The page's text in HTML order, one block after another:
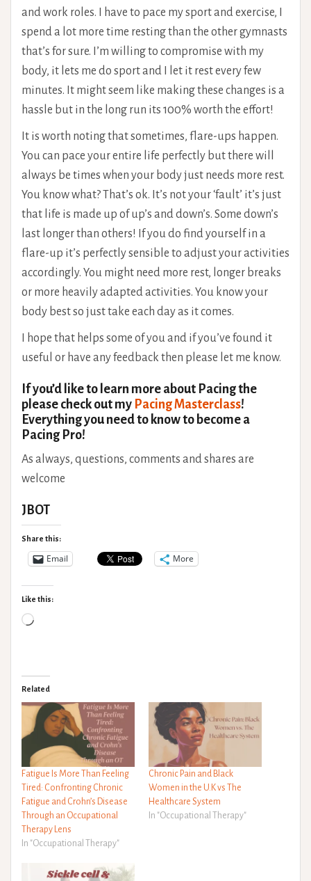
and work roles. I have to pace my sport and exercise, I
spend a lot more time resting than the other gymnasts
that’s for sure. I’m willing to compromise with my
body, it lets me do sport and I let it rest every few
minutes. It might seem like making these changes is a
hassle but in the long run its 100% worth the effort!
It is worth noting that sometimes, flare-ups happen.
You can pace your entire life perfectly but there will
always be times when your body just needs more rest.
You know what? That’s ok. It’s not your ‘fault’ it’s just
that life is made up of up’s and down’s. Some down’s
last longer than others! If you do find yourself in a
flare-up it’s perfectly sensible to adjust your activities
accordingly. You might need more rest, longer breaks
or more heavily adapted activities. You know your
body best so just take each day as it comes.
I hope that helps some of you and if you’ve found it
useful or have any feedback then please let me know.
If you’d like to learn more about Pacing the
please check out my Pacing Masterclass!
Everything you need to know to become a
Pacing Pro!
As always, questions, comments and shares are
welcome
JBOT
Share this:
Email More
Like this:
Loading…
Related
Fatigue Is More Than Feeling
Tired: Confronting Chronic
Fatigue and Crohn’s Disease
Through an Occupational
Therapy Lens
In "Occupational Therapy"
Chronic Pain and Black
Women in the U.K vs The
Healthcare System
In "Occupational Therapy"